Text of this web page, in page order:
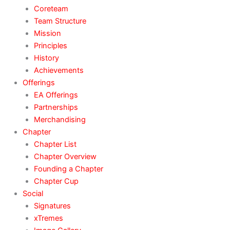
Coreteam
Team Structure
Mission
Principles
History
Achievements
Offerings
EA Offerings
Partnerships
Merchandising
Chapter
Chapter List
Chapter Overview
Founding a Chapter
Chapter Cup
Social
Signatures
xTremes